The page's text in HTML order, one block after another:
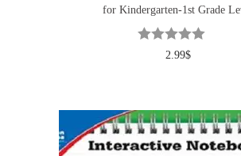
for Kindergarten-1st Grade
2.99$